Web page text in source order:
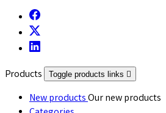
Products Toggle products links 
New productsOur new products